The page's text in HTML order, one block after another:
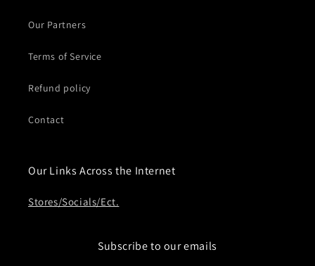
Our Partners
Terms of Service
Refund policy
Contact
Our Links Across the Internet
Stores/Socials/Ect.
Subscribe to our emails